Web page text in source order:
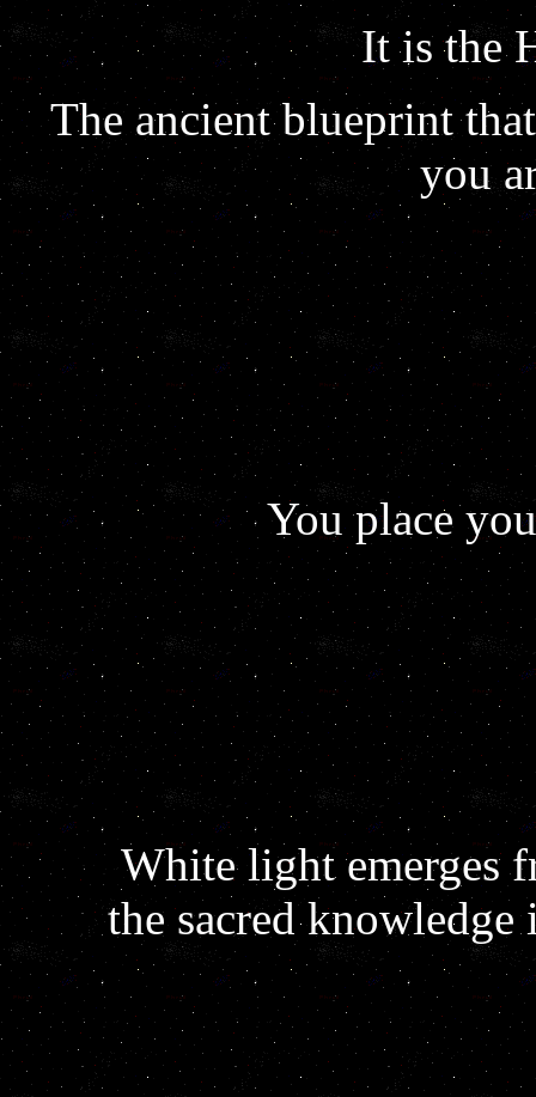
It is the
The ancient blueprint
you
You place
White light emerges
the sacred